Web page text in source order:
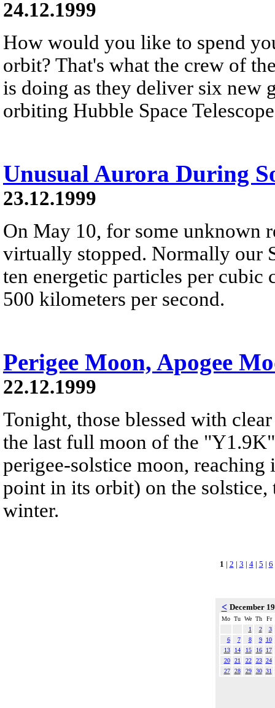
24.12.1999
How would you like to spend
orbit? That's what the crew of
is doing as they deliver six new
orbiting Hubble Space
Unusual Aurora During
23.12.1999
On May 10, for some unknown
virtually stopped. Normally our
ten energetic particles per
500 kilometers per second.
Perigee Moon, Apogee
22.12.1999
Tonight, those blessed with
the last full moon of the
perigee-solstice moon, reaching
point in its orbit) on the
winter.
1 | 2 | 3 | 4| 5 | 6
< December
Mo Tu We Th
Fr
1
2
3
6
7 8 9
10
13
14 15 16
17
20
21 22 23 24
27
28 29 30 31